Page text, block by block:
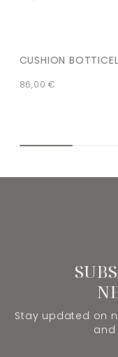
CUSHION
86,00€
Stay updated on
and